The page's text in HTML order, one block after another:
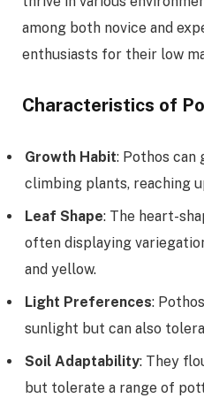
among both novice and
enthusiasts for their low
Characteristics of
Growth Habit: Pothos can
climbing plants, reaching
Leaf Shape: The heart-
often displaying
and yellow.
Light Preferences:
sunlight but can also
Soil Adaptability: They
but tolerate a range of